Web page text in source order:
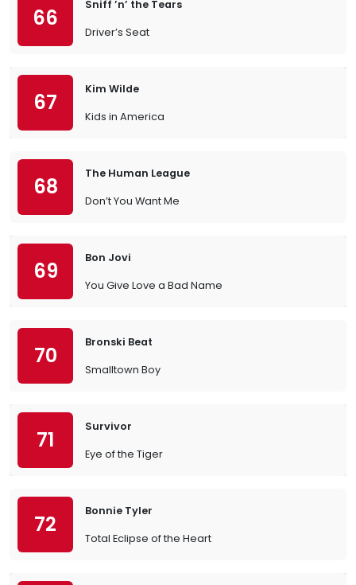
66
Sniff ’n’ the Tears
Driver’s Seat
67
Kim Wilde
Kids in America
68
The Human League
Don’t You Want Me
69
Bon Jovi
You Give Love a Bad Name
70
Bronski Beat
Smalltown Boy
71
Survivor
Eye of the Tiger
72
Bonnie Tyler
Total Eclipse of the Heart